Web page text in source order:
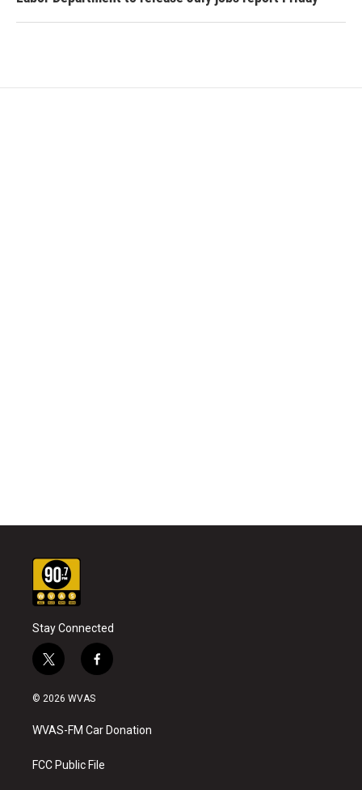
Stay Connected
t
w
i
t
e
f
a
b
o
k
© 2026 WVAS
WVAS-FM Car Donation
FCC Public File